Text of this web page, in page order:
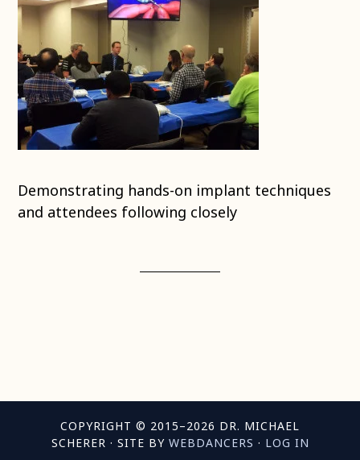
Demonstrating hands-on implant techniques
and attendees following closely
COPYRIGHT © 2015–2026 DR. MICHAEL
SCHERER · SITE BY WEBDANCERS · LOG IN